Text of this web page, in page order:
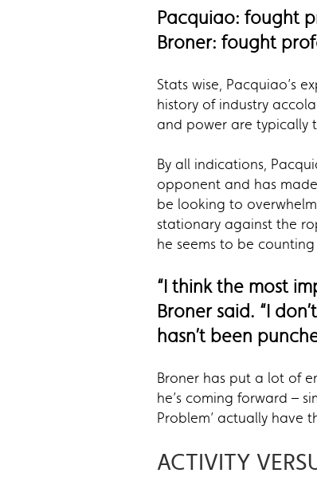
Pacquiao: fought
Broner: fought
Stats wise, Pacquiao’s
history of industry
and power are typically
By all indications,
opponent and has
be looking to
stationary against the
he seems to be
“I think the most
Broner said. “I
hasn’t been
Broner has put a lot of
he’s coming forward –
Problem’ actually have
ACTIVITY